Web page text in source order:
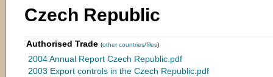
Czech Republic
Authorised Trade (other countries/files)
2004 Annual Report Czech Republic.pdf
2003 Export controls in the Czech Republic.pdf